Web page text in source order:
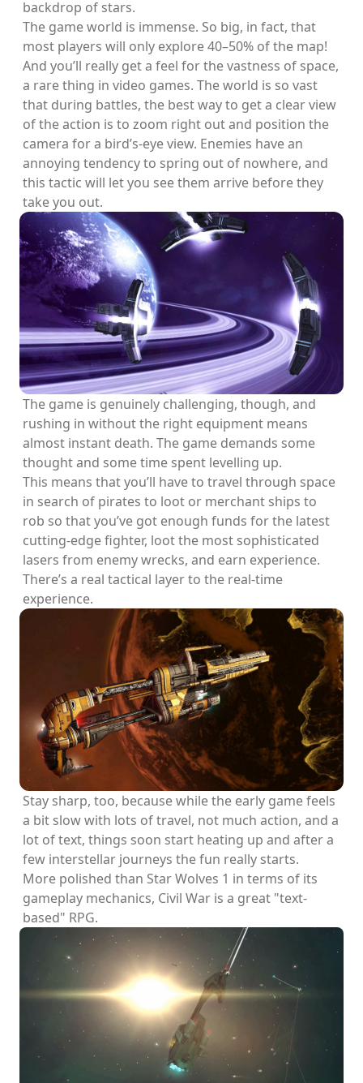
backdrop of stars.
The game world is immense. So big, in fact, that
most players will only explore 40–50% of the map!
And you’ll really get a feel for the vastness of space,
a rare thing in video games. The world is so vast
that during battles, the best way to get a clear view
of the action is to zoom right out and position the
camera for a bird’s-eye view. Enemies have an
annoying tendency to spring out of nowhere, and
this tactic will let you see them arrive before they
take you out.
The game is genuinely challenging, though, and
rushing in without the right equipment means
almost instant death. The game demands some
thought and some time spent levelling up.
This means that you’ll have to travel through space
in search of pirates to loot or merchant ships to
rob so that you’ve got enough funds for the latest
cutting-edge fighter, loot the most sophisticated
lasers from enemy wrecks, and earn experience.
There’s a real tactical layer to the real-time
experience.
Stay sharp, too, because while the early game feels
a bit slow with lots of travel, not much action, and a
lot of text, things soon start heating up and after a
few interstellar journeys the fun really starts.
More polished than Star Wolves 1 in terms of its
gameplay mechanics, Civil War is a great "text-
based" RPG.